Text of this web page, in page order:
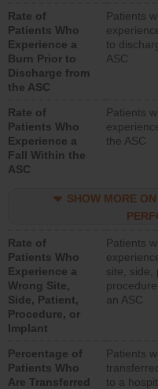
Rate of
Patients Who
Experience a
Burn Prior to
Discharge from
the ASC
Patients
to
ASC
Rate of
Patients Who
Experience a
Fall Within the
ASC
Patients
the ASC
SHOW MORE
Rate of
Patients Who
Experience a
Wrong Site,
Side, Patient,
Procedure, or
Implant
Patients
site, side,
an ASC
Percentage of
Patients Who
Are Transferred
Patients
to a